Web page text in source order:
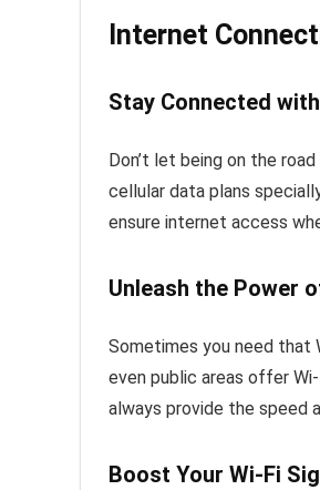
Internet
Stay Connected
Don’t let being on the
cellular data plans
ensure internet access
Unleash the Power
Sometimes you need that
even public areas offer
always provide the speed
Boost Your Wi-Fi